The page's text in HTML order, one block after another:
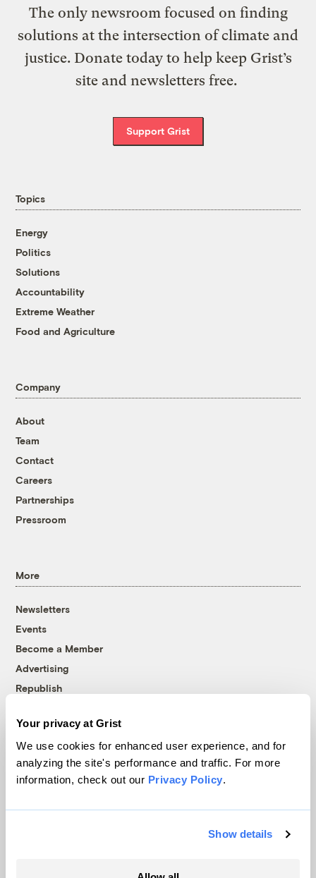
Your privacy at Grist
We use cookies for enhanced user experience, and for
analyzing the site's performance and traffic. For more
information, check out our Privacy Policy.
Show details
The only newsroom focused on finding
solutions at the intersection of climate and
justice. Donate today to help keep Grist’s
site and newsletters free.
Support Grist
Topics
Energy
Politics
Solutions
Accountability
Extreme Weather
Food and Agriculture
Company
About
Team
Contact
Careers
Partnerships
Pressroom
More
Newsletters
Events
Become a Member
Advertising
Republish
© 1999-2026 Grist Magazine, Inc. All rights reserved.
Grist is powered byWordPress VIP